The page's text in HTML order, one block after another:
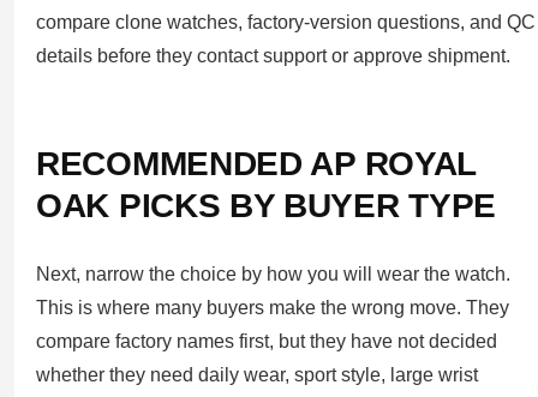
compare clone watches, factory-version questions, and QC
details before they contact support or approve shipment.
RECOMMENDED AP ROYAL
OAK PICKS BY BUYER TYPE
Next, narrow the choice by how you will wear the watch.
This is where many buyers make the wrong move. They
compare factory names first, but they have not decided
whether they need daily wear, sport style, large wrist